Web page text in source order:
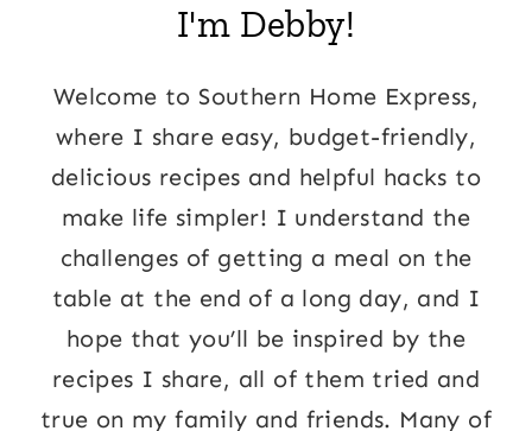
I'm Debby!
Welcome to Southern Home Express,
where I share easy, budget-friendly,
delicious recipes and helpful hacks to
make life simpler! I understand the
challenges of getting a meal on the
table at the end of a long day, and I
hope that you’ll be inspired by the
recipes I share, all of them tried and
true on my family and friends. Many of